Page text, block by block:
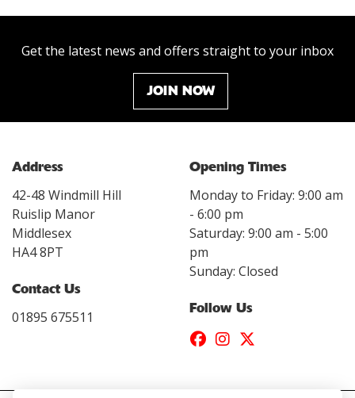
Get the latest news and offers straight to your inbox
JOIN NOW
Address
42-48 Windmill Hill
Ruislip Manor
Middlesex
HA4 8PT
Contact Us
01895 675511
Opening Times
Monday to Friday: 9:00 am
- 6:00 pm
Saturday: 9:00 am - 5:00
pm
Sunday: Closed
Follow Us